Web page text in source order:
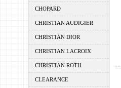
CHOPARD
CHRISTIAN AUDIGIER
CHRISTIAN DIOR
CHRISTIAN LACROIX
CHRISTIAN ROTH
CLEARANCE